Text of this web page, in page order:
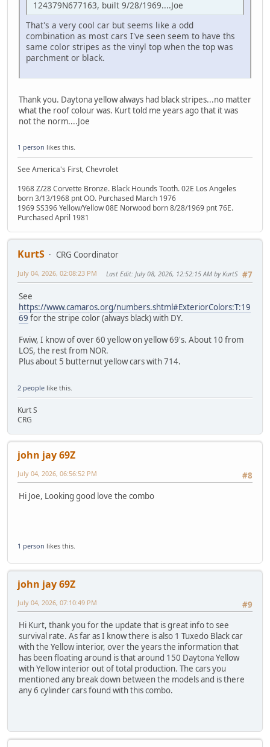
124379N677163, built 9/28/1969....Joe
That's a very cool car but seems like a odd
combination as most cars I've seen seem to have ths
same color stripes as the vinyl top when the top was
parchment or black.
Thank you. Daytona yellow always had black stripes...no matter
what the roof colour was. Kurt told me years ago that it was
not the norm....Joe
1 person likes this.
See America's First, Chevrolet
1968 Z/28 Corvette Bronze. Black Hounds Tooth. 02E Los Angeles
born 3/13/1968 pnt OO. Purchased March 1976
1969 SS396 Yellow/Yellow 08E Norwood born 8/28/1969 pnt 76E.
Purchased April 1981
KurtS
CRG Coordinator
#7
July 04, 2026, 02:08:23 PM Last Edit: July 08, 2026, 12:52:15 AM by KurtS
See
https://www.camaros.org/numbers.shtml#ExteriorColors:T:19
69 for the stripe color (always black) with DY.
Fwiw, I know of over 60 yellow on yellow 69's. About 10 from
LOS, the rest from NOR.
Plus about 5 butternut yellow cars with 714.
2 people like this.
Kurt S
CRG
john jay 69Z
#8
July 04, 2026, 06:56:52 PM
Hi Joe, Looking good love the combo
1 person likes this.
john jay 69Z
#9
July 04, 2026, 07:10:49 PM
Hi Kurt, thank you for the update that is great info to see
survival rate. As far as I know there is also 1 Tuxedo Black car
with the Yellow interior, over the years the information that
has been floating around is that around 150 Daytona Yellow
with Yellow interior out of total production. The cars you
mentioned any break down between the models and is there
any 6 cylinder cars found with this combo.